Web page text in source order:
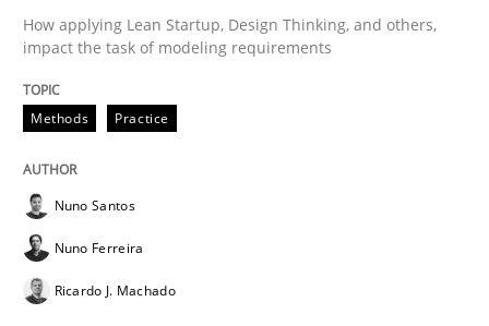
How Requirements Engineering can
Driving innovation with crowd-based techniques
15. June 2016 · 21 minutes read
How applying Lean Startup, Design Thinking, and others,
impact the task of modeling requirements
Methods Practice
Nuno Santos
Nuno Ferreira
Ricardo J. Machado